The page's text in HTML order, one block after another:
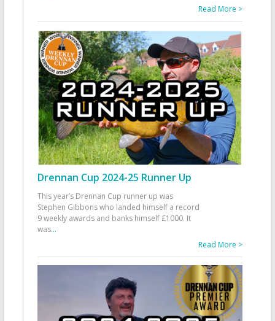
Read More >
Drennan Cup 2024-25 Runner Up
This year’s Drennan Cup runner up was
Stephen Gibbons who landed himself a record
9 weekly awards and banks himself £1000. It
was...
Read More >